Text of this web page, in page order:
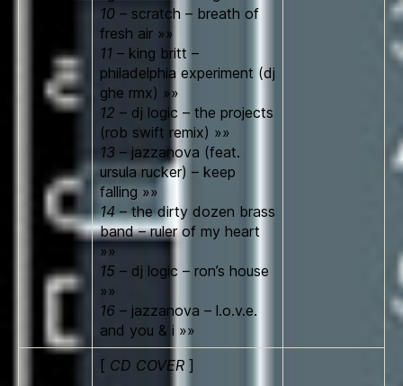
10 – scratch – breath of
fresh air »»
11 – king britt –
philadelphia experiment (dj
ghe rmx) »»
12 – dj logic – the projects
(rob swift remix) »»
13 – jazzanova (feat.
ursula rucker) – keep
falling »»
14– the dirty dozen brass
band – ruler of my heart
»»
15 – dj logic – ron’s house
»»
16 – jazzanova – l.o.v.e.
and you & i »»
[ CD COVER ]